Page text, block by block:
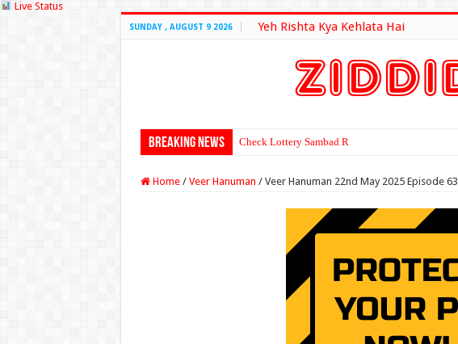
Live Status
SUNDAY , AUGUST 9 2026 Yeh Rishta Kya Kehlata Hai
Breaking News Check Lottery Sambad Result Here
Home / Veer Hanuman / Veer Hanuman 22nd May 2025 Episode 63